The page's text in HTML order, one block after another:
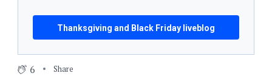
Thanksgiving and Black Friday liveblog
6 Share